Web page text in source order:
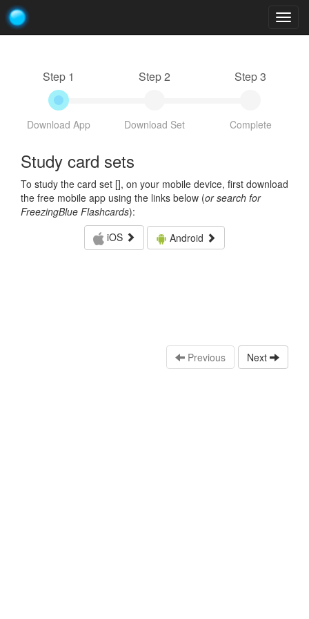
Step 1
Download App
Step 2
Download Set
Step 3
Complete
Study card sets
To study the card set [], on your mobile device, first download
the free mobile app using the links below (or search for
FreezingBlue Flashcards):
iOS
Android
Previous Next